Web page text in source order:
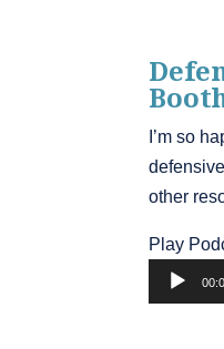
I’m so
other
Play
Audio
Player